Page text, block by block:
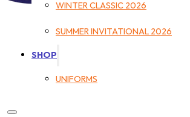
WINTER CLASSIC 2026
SUMMER INVITATIONAL 2026
SHOP
UNIFORMS